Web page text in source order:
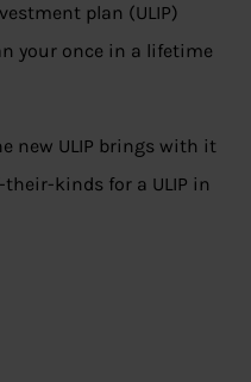
plan (ULIP)
your once in a lifetime
new ULIP brings with it
kinds for a ULIP in